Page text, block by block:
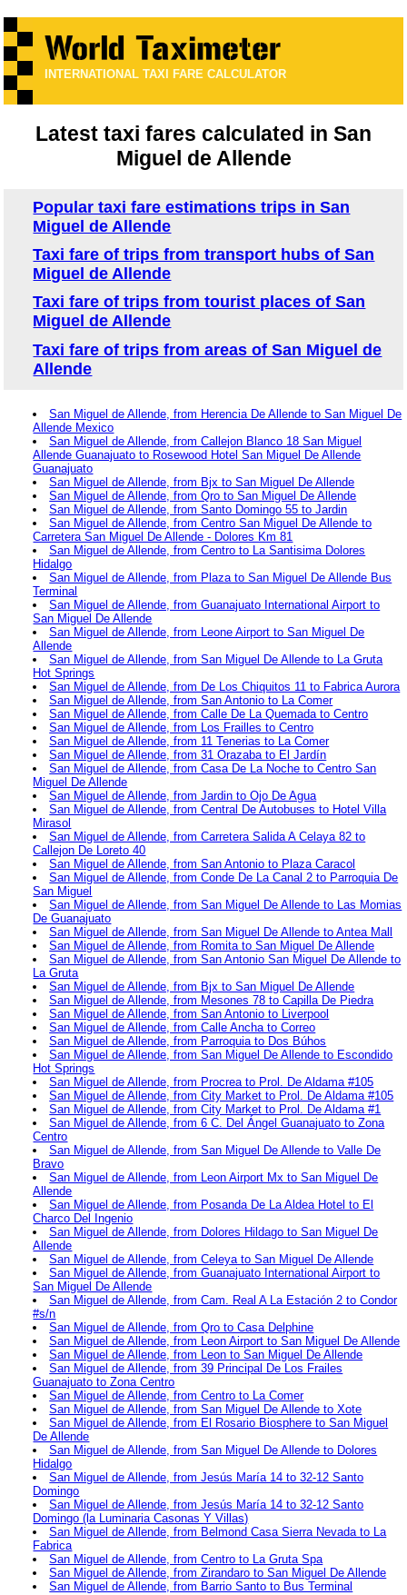
INTERNATIONAL TAXI FARE CALCULATOR
Latest taxi fares calculated in San
Miguel de Allende
Popular taxi fare estimations trips in San
Miguel de Allende
Taxi fare of trips from transport hubs of San
Miguel de Allende
Taxi fare of trips from tourist places of San
Miguel de Allende
Taxi fare of trips from areas of San Miguel de
Allende
San Miguel de Allende, from Herencia De Allende to San Miguel De
Allende Mexico
San Miguel de Allende, from Callejon Blanco 18 San Miguel
Allende Guanajuato to Rosewood Hotel San Miguel De Allende
Guanajuato
San Miguel de Allende, from Bjx to San Miguel De Allende
San Miguel de Allende, from Qro to San Miguel De Allende
San Miguel de Allende, from Santo Domingo 55 to Jardin
San Miguel de Allende, from Centro San Miguel De Allende to
Carretera San Miguel De Allende - Dolores Km 81
San Miguel de Allende, from Centro to La Santisima Dolores
Hidalgo
San Miguel de Allende, from Plaza to San Miguel De Allende Bus
Terminal
San Miguel de Allende, from Guanajuato International Airport to
San Miguel De Allende
San Miguel de Allende, from Leone Airport to San Miguel De
Allende
San Miguel de Allende, from San Miguel De Allende to La Gruta
Hot Springs
San Miguel de Allende, from De Los Chiquitos 11 to Fabrica Aurora
San Miguel de Allende, from San Antonio to La Comer
San Miguel de Allende, from Calle De La Quemada to Centro
San Miguel de Allende, from Los Frailles to Centro
San Miguel de Allende, from 11 Tenerias to La Comer
San Miguel de Allende, from 31 Orazaba to El Jardín
San Miguel de Allende, from Casa De La Noche to Centro San
Miguel De Allende
San Miguel de Allende, from Jardin to Ojo De Agua
San Miguel de Allende, from Central De Autobuses to Hotel Villa
Mirasol
San Miguel de Allende, from Carretera Salida A Celaya 82 to
Callejon De Loreto 40
San Miguel de Allende, from San Antonio to Plaza Caracol
San Miguel de Allende, from Conde De La Canal 2 to Parroquia De
San Miguel
San Miguel de Allende, from San Miguel De Allende to Las Momias
De Guanajuato
San Miguel de Allende, from San Miguel De Allende to Antea Mall
San Miguel de Allende, from Romita to San Miguel De Allende
San Miguel de Allende, from San Antonio San Miguel De Allende to
La Gruta
San Miguel de Allende, from Bjx to San Miguel De Allende
San Miguel de Allende, from Mesones 78 to Capilla De Piedra
San Miguel de Allende, from San Antonio to Liverpool
San Miguel de Allende, from Calle Ancha to Correo
San Miguel de Allende, from Parroquia to Dos Búhos
San Miguel de Allende, from San Miguel De Allende to Escondido
Hot Springs
San Miguel de Allende, from Procrea to Prol. De Aldama #105
San Miguel de Allende, from City Market to Prol. De Aldama #105
San Miguel de Allende, from City Market to Prol. De Aldama #1
San Miguel de Allende, from 6 C. Del Ángel Guanajuato to Zona
Centro
San Miguel de Allende, from San Miguel De Allende to Valle De
Bravo
San Miguel de Allende, from Leon Airport Mx to San Miguel De
Allende
San Miguel de Allende, from Posanda De La Aldea Hotel to El
Charco Del Ingenio
San Miguel de Allende, from Dolores Hildago to San Miguel De
Allende
San Miguel de Allende, from Celeya to San Miguel De Allende
San Miguel de Allende, from Guanajuato International Airport to
San Miguel De Allende
San Miguel de Allende, from Cam. Real A La Estación 2 to Condor
#s/n
San Miguel de Allende, from Qro to Casa Delphine
San Miguel de Allende, from Leon Airport to San Miguel De Allende
San Miguel de Allende, from Leon to San Miguel De Allende
San Miguel de Allende, from 39 Principal De Los Frailes
Guanajuato to Zona Centro
San Miguel de Allende, from Centro to La Comer
San Miguel de Allende, from San Miguel De Allende to Xote
San Miguel de Allende, from El Rosario Biosphere to San Miguel
De Allende
San Miguel de Allende, from San Miguel De Allende to Dolores
Hidalgo
San Miguel de Allende, from Jesús María 14 to 32-12 Santo
Domingo
San Miguel de Allende, from Jesús María 14 to 32-12 Santo
Domingo (la Luminaria Casonas Y Villas)
San Miguel de Allende, from Belmond Casa Sierra Nevada to La
Fabrica
San Miguel de Allende, from Centro to La Gruta Spa
San Miguel de Allende, from Zirandaro to San Miguel De Allende
San Miguel de Allende, from Barrio Santo to Bus Terminal